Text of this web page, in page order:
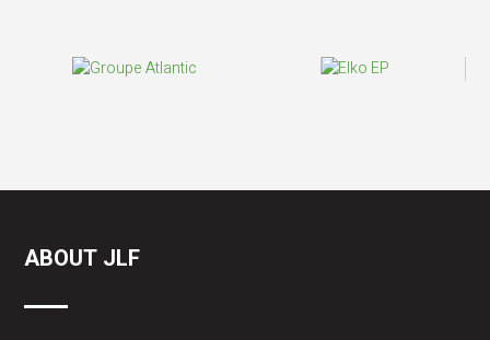
ABOUT JLF